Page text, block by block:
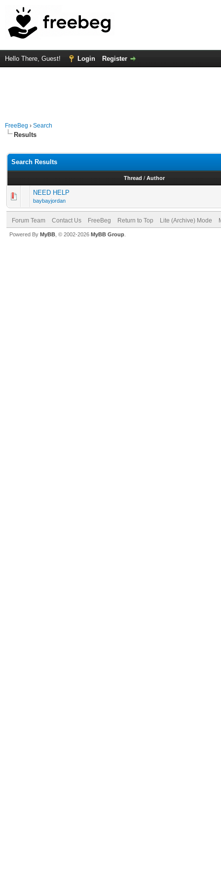
Hello There, Guest! Login Register
FreeBeg › Search
Results
Search Results
Thread / Author
NEED HELP
baybayjordan
Forum Team Contact Us FreeBeg Return to Top Lite (Archive) Mode
Powered By MyBB , © 2002-2026 MyBB Group